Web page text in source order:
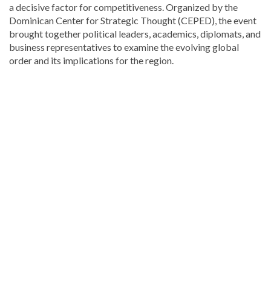
a decisive factor for competitiveness. Organized by the
Dominican Center for Strategic Thought (CEPED), the event
brought together political leaders, academics, diplomats, and
business representatives to examine the evolving global
order and its implications for the region.